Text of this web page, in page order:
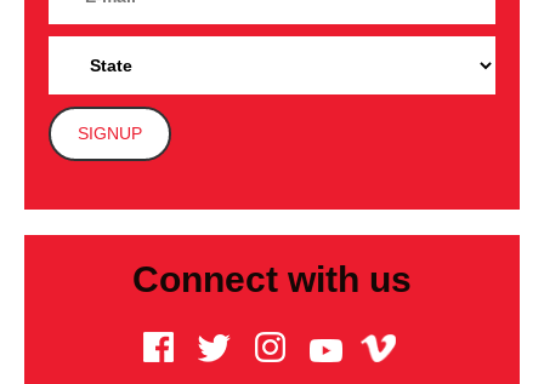
Connect with us